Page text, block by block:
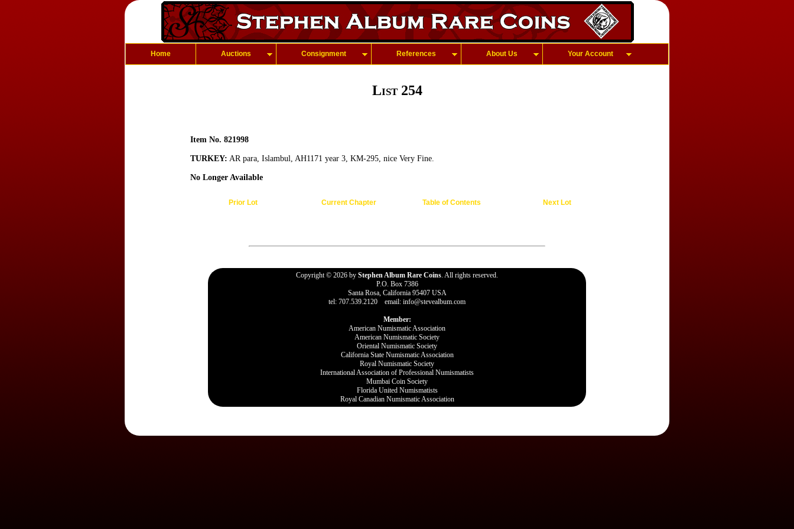
Home Auctions Consignment References About Us Your Account
List 254
Item No. 821998
TURKEY: AR para, Islambul, AH1171 year 3, KM-295, nice Very Fine.
No Longer Available
Prior Lot Current Chapter Table of Contents Next Lot
Copyright © 2026 by Stephen Album Rare Coins. All rights reserved.
P.O. Box 7386
Santa Rosa, California 95407 USA
tel: 707.539.2120 email: info@stevealbum.com
Member:
American Numismatic Association
American Numismatic Society
Oriental Numismatic Society
California State Numismatic Association
Royal Numismatic Society
International Association of Professional Numismatists
Mumbai Coin Society
Florida United Numismatists
Royal Canadian Numismatic Association